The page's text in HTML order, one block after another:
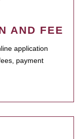
AND FEE
application
payment